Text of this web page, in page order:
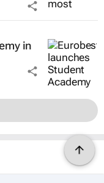
in